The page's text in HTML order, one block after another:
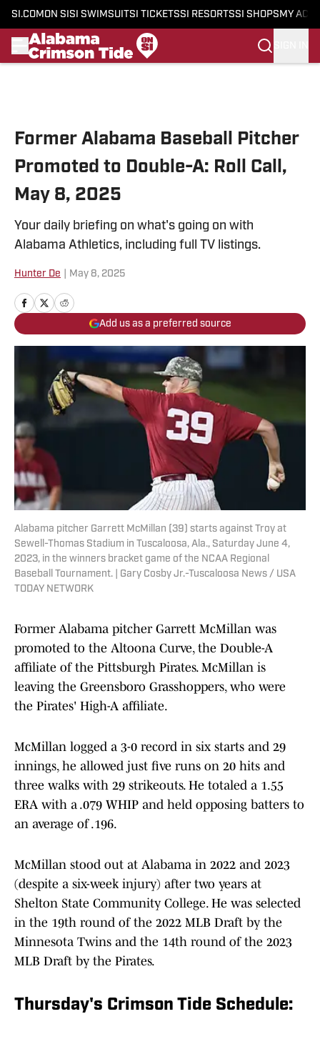
SI.COM ON SI SI SWIMSUITSI TICKETSSI RESORTSSI SHOPS MY
Former Alabama Baseball Pitcher
Promoted to Double-A: Roll Call,
May 8, 2025
Your daily briefing on what's going on with
Alabama Athletics, including full TV listings.
Hunter De May 8, 2025
Add us as a preferred source
Alabama pitcher Garrett McMillan (39) starts against Troy at
Sewell-Thomas Stadium in Tuscaloosa, Ala., Saturday June 4,
2023, in the winners bracket game of the NCAA Regional
Baseball Tournament. | Gary Cosby Jr.-Tuscaloosa News / USA
TODAY NETWORK
Former Alabama pitcher Garrett McMillan was
promoted to the Altoona Curve, the Double-A
affiliate of the Pittsburgh Pirates. McMillan is
leaving the Greensboro Grasshoppers, who were
the Pirates' High-A affiliate.
McMillan logged a 3-0 record in six starts and 29
innings, he allowed just five runs on 20 hits and
three walks with 29 strikeouts. He totaled a 1.55
ERA with a .079 WHIP and held opposing batters to
an average of .196.
McMillan stood out at Alabama in 2022 and 2023
(despite a six-week injury) after two years at
Shelton State Community College. He was selected
in the 19th round of the 2022 MLB Draft by the
Minnesota Twins and the 14th round of the 2023
MLB Draft by the Pirates.
Thursday's Crimson Tide Schedule: